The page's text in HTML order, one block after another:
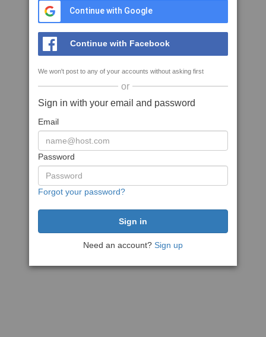
Continue with Google
Continue with Facebook
We won't post to any of your accounts without asking first
or
Sign in with your email and password
Email
Password
Forgot your password?
Need an account? Sign up